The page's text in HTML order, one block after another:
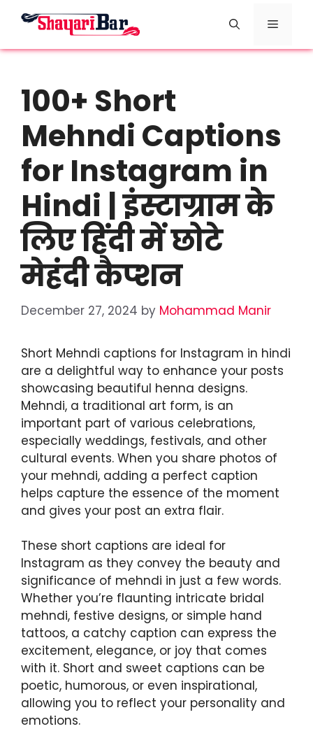
Menu
100+ Short
Mehndi Captions
for Instagram in
Hindi | इंस्टाग्राम के
लिए हिंदी में छोटे
मेहंदी कैप्शन
December 27, 2024 by Mohammad Manir
Short Mehndi captions for Instagram in hindi
are a delightful way to enhance your posts
showcasing beautiful henna designs.
Mehndi, a traditional art form, is an
important part of various celebrations,
especially weddings, festivals, and other
cultural events. When you share photos of
your mehndi, adding a perfect caption
helps capture the essence of the moment
and gives your post an extra flair.
These short captions are ideal for
Instagram as they convey the beauty and
significance of mehndi in just a few words.
Whether you’re flaunting intricate bridal
mehndi, festive designs, or simple hand
tattoos, a catchy caption can express the
excitement, elegance, or joy that comes
with it. Short and sweet captions can be
poetic, humorous, or even inspirational,
allowing you to reflect your personality and
emotions.